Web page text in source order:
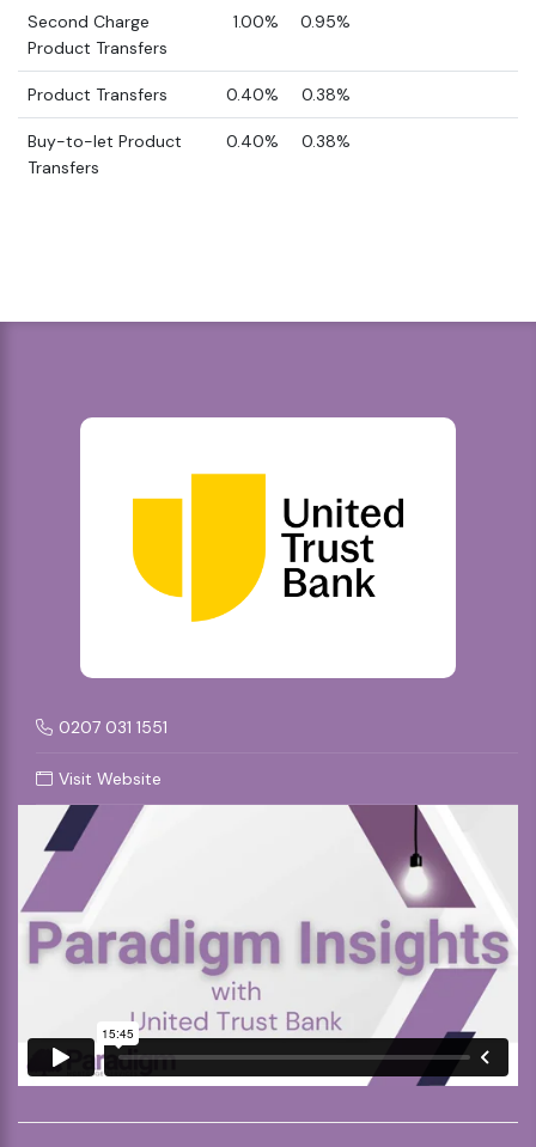
Second Charge
Product Transfers
1.00% 0.95%
Product Transfers 0.40% 0.38%
Buy-to-let Product
Transfers
0.40% 0.38%
0207 031 1551
Visit Website